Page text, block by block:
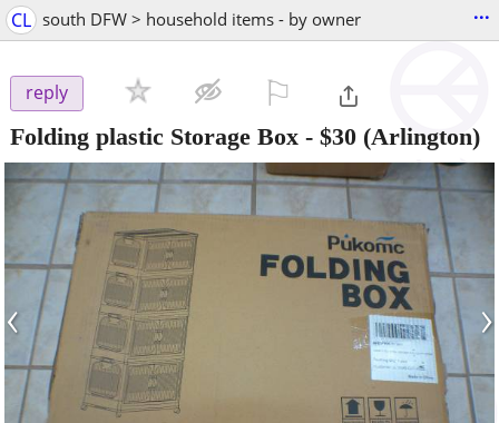
CL south DFW > household items - by owner ...
reply
Folding plastic Storage Box - $30 (Arlington)
‹ ›